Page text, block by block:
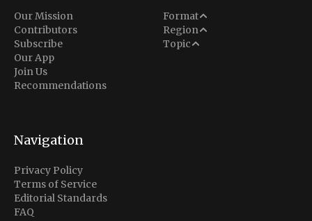
Our Mission
Contributors
Subscribe
Our App
Join Us
Recommendations
Format
Analysis
Situation Report
Region
Middle East
North America
Topic
Conflict
Navigation
Privacy Policy
Terms of Service
Editorial Standards
FAQ